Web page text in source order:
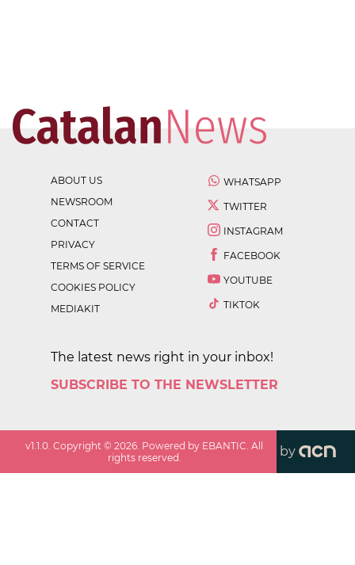
ABOUT US
NEWSROOM
CONTACT
PRIVACY
TERMS OF SERVICE
COOKIES POLICY
MEDIAKIT
WHATSAPP
TWITTER
INSTAGRAM
FACEBOOK
YOUTUBE
TIKTOK
The latest news right in your inbox!
SUBSCRIBE TO THE NEWSLETTER
v1.1.0 . Copyright ©2026 . Powered by EBANTIC. All
rights reserved.
by